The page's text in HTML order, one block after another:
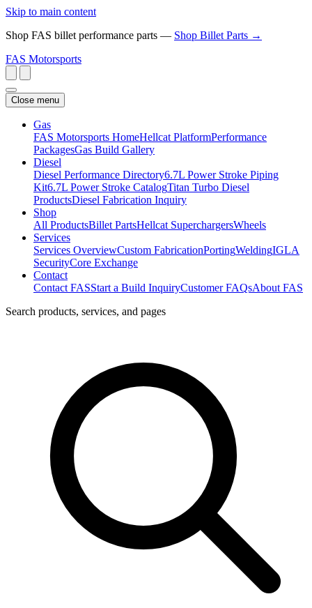
Skip to main content
Shop FAS billet performance parts — Shop Billet Parts →
FAS Motorsports
Close menu
Gas
FAS Motorsports HomeHellcat PlatformPerformance
PackagesGas Build Gallery
Diesel
Diesel Performance Directory6.7L Power Stroke Piping
Kit6.7L Power Stroke CatalogTitan Turbo Diesel
ProductsDiesel Fabrication Inquiry
Shop
All ProductsBillet PartsHellcat SuperchargersWheels
Services
Services OverviewCustom FabricationPortingWeldingIGLA
SecurityCore Exchange
Contact
Contact FASStart a Build InquiryCustomer FAQsAbout FAS
Search products, services, and pages